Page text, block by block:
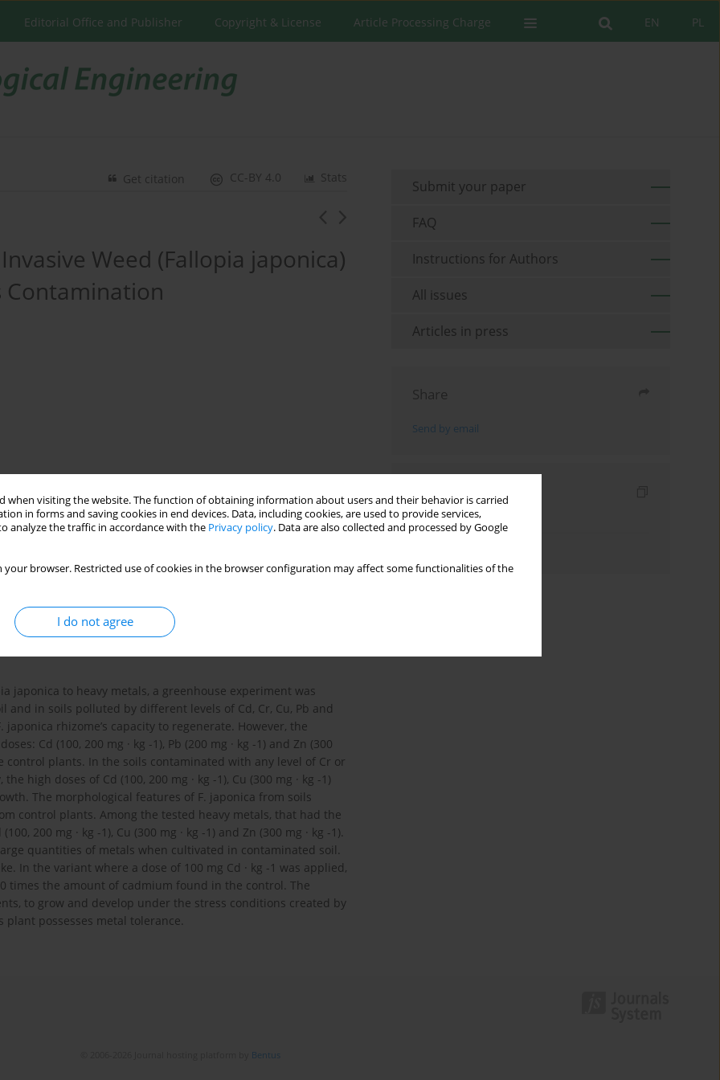
when visiting the website. The function of obtaining information about users and their behavior is carried
in forms and saving cookies in end devices. Data, including cookies, are used to provide services,
analyze the traffic in accordance with the Privacy policy. Data are also collected and processed by Google
your browser. Restricted use of cookies in the browser configuration may affect some functionalities of the
I do not agree
PL
EN
Editorial Office and Publisher Copyright & License Article Processing Charge
Stats
CC-BY 4.0
Get citation
Weed (Fallopia japonica)
Contamination
invasions heavy metal accumulation
japonica to heavy metals, a greenhouse experiment was
in soils polluted by different levels of Cd, Cr, Cu, Pb and
rhizome’s capacity to regenerate. However, the
Cd (100, 200 mg · kg -1), Pb (200 mg · kg -1) and Zn (300
control plants. In the soils contaminated with any level of Cr or
high doses of Cd (100, 200 mg · kg -1), Cu (300 mg · kg -1)
The morphological features of F. japonica from soils
control plants. Among the tested heavy metals, that had the
200 mg · kg -1), Cu (300 mg · kg -1) and Zn (300 mg · kg -1).
quantities of metals when cultivated in contaminated soil.
In the variant where a dose of 100 mg Cd · kg -1 was applied,
times the amount of cadmium found in the control. The
to grow and develop under the stress conditions created by
possesses metal tolerance.
Submit your paper
FAQ
Instructions for Authors
All issues
Articles in press
Share
Send by email
Keywords index
Bentus